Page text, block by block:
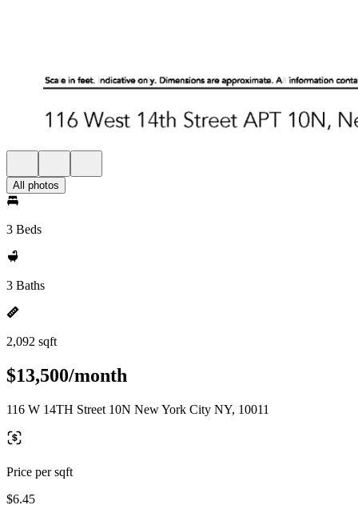
All photos
3 Beds
3 Baths
2,092 sqft
$13,500/month
116 W 14TH Street 10N New York City NY, 10011
Price per sqft
$6.45